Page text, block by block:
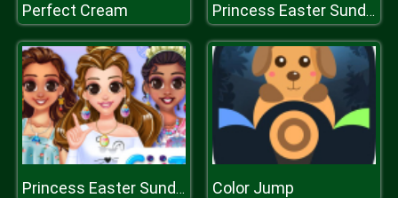
Perfect Cream Princess Easter Sunday
Princess Easter Sunday Color Jump